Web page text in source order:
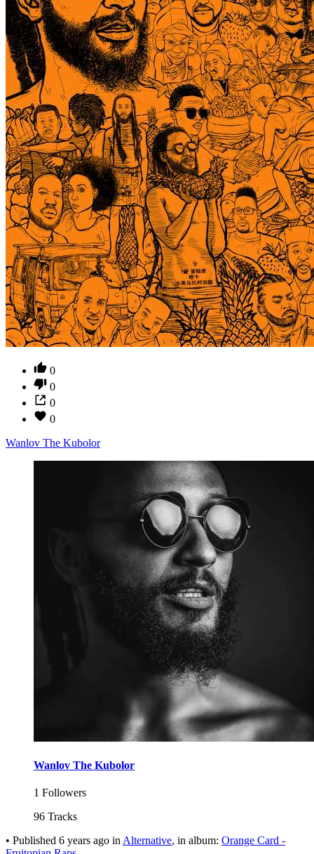
0
0
0
0
Wanlov The Kubolor
Wanlov The Kubolor
1 Followers
96 Tracks
• Published 6 years ago in Alternative, in album: Orange Card -